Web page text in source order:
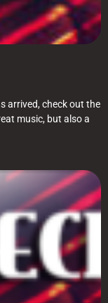
arrived, check out the
music, but also a